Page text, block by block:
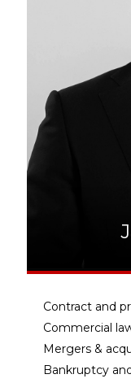
Contract and
Commercial
Mergers &
Bankruptcy